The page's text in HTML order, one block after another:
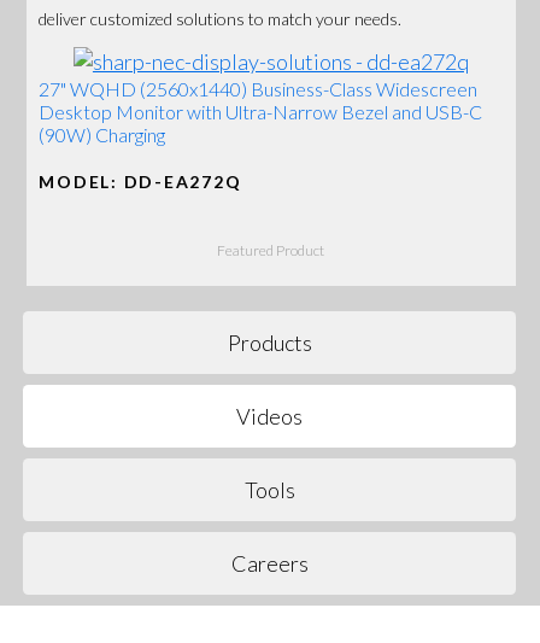
deliver customized solutions to match your needs.
27" WQHD (2560x1440) Business-Class Widescreen
Desktop Monitor with Ultra-Narrow Bezel and USB-C
(90W) Charging
MODEL: DD-EA272Q
Featured Product
Products
Videos
Tools
Careers